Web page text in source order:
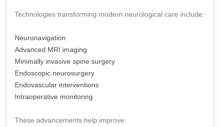
Technologies transforming modern neurological care include:
Neuronavigation
Advanced MRI imaging
Minimally invasive spine surgery
Endoscopic neurosurgery
Endovascular interventions
Intraoperative monitoring
These advancements help improve: